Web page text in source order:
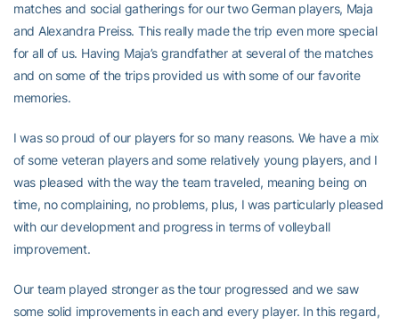
matches and social gatherings for our two German players, Maja
and Alexandra Preiss. This really made the trip even more special
for all of us. Having Maja’s grandfather at several of the matches
and on some of the trips provided us with some of our favorite
memories.
I was so proud of our players for so many reasons. We have a mix
of some veteran players and some relatively young players, and I
was pleased with the way the team traveled, meaning being on
time, no complaining, no problems, plus, I was particularly pleased
with our development and progress in terms of volleyball
improvement.
Our team played stronger as the tour progressed and we saw
some solid improvements in each and every player. In this regard,